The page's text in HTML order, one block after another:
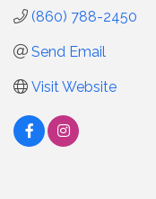
(860) 788-2450
Send Email
Visit Website